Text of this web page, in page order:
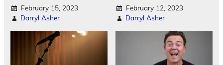
February 15, 2023
Darryl Asher
February 12, 2023
Darryl Asher